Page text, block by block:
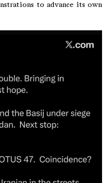
to advance its own